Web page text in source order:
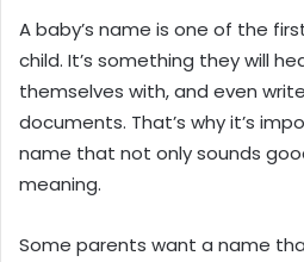
A baby’s name is one of the
child. It’s something they will
themselves with, and even
documents. That’s why it’s
name that not only sounds
meaning.
Some parents want a name